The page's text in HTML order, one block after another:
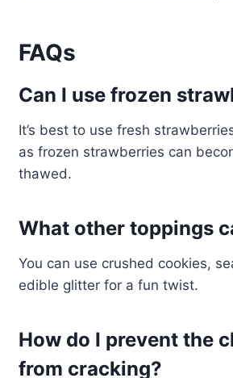
FAQs
Can I use frozen
It’s best to use fresh
as frozen strawberries can
thawed.
What other toppings
You can use crushed cookies,
edible glitter for a fun twist.
How do I prevent the
from cracking?